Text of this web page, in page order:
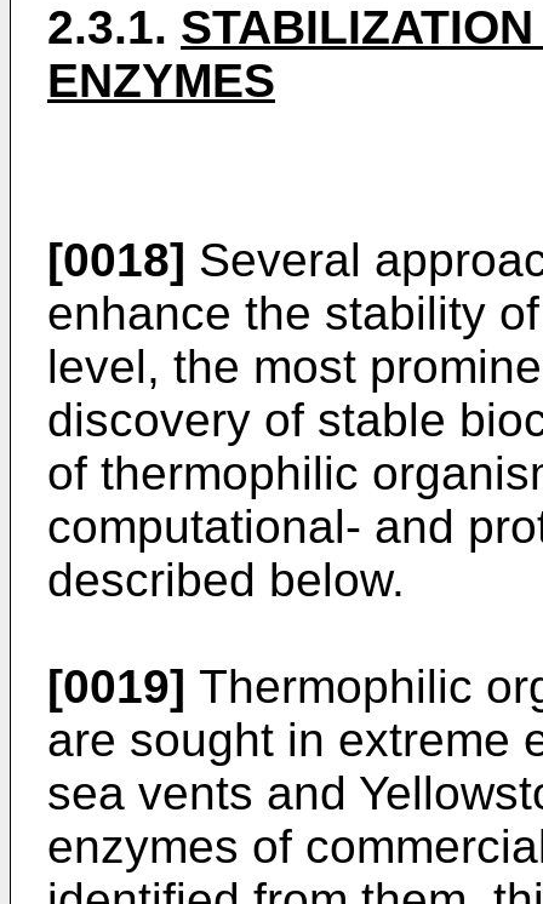
2.3.1.
ENZYMES
[0018] Several
enhance the stability
level, the most
discovery of stable
of thermophilic
computational- and
described below.
[0019] Thermophilic
are sought in extreme
sea vents and
enzymes of